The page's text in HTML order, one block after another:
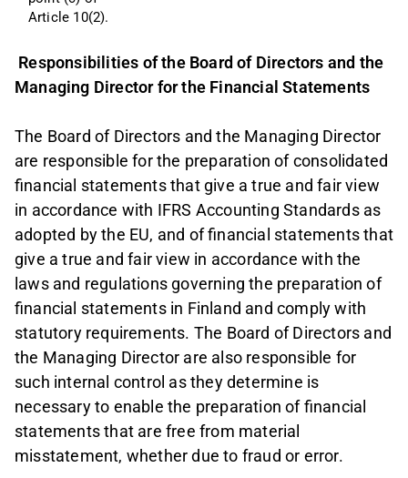
Article 10(2).
Responsibilities of the Board of Directors and the
Managing Director for the Financial Statements
The Board of Directors and the Managing Director
are responsible for the preparation of consolidated
financial statements that give a true and fair view
in accordance with IFRS Accounting Standards as
adopted by the EU, and of financial statements that
give a true and fair view in accordance with the
laws and regulations governing the preparation of
financial statements in Finland and comply with
statutory requirements. The Board of Directors and
the Managing Director are also responsible for
such internal control as they determine is
necessary to enable the preparation of financial
statements that are free from material
misstatement, whether due to fraud or error.